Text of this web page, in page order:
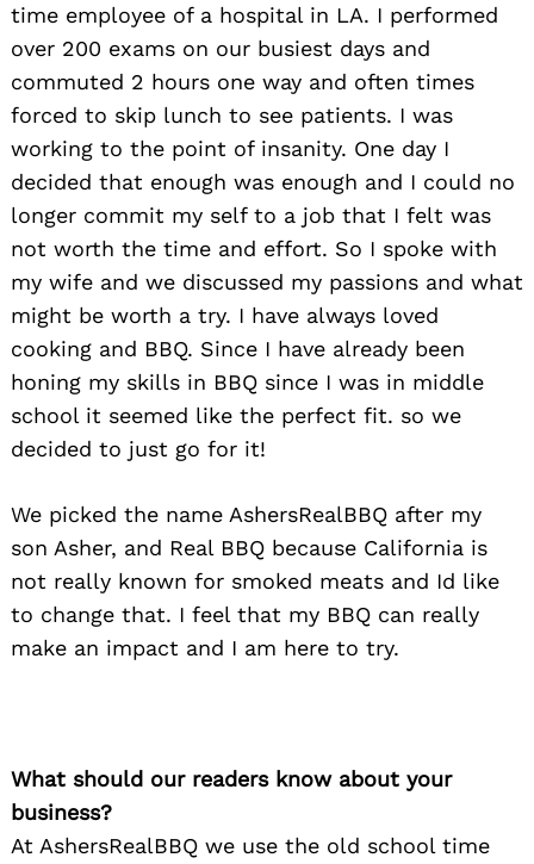
time employee of a hospital in LA. I performed
over 200 exams on our busiest days and
commuted 2 hours one way and often times
forced to skip lunch to see patients. I was
working to the point of insanity. One day I
decided that enough was enough and I could no
longer commit my self to a job that I felt was
not worth the time and effort. So I spoke with
my wife and we discussed my passions and what
might be worth a try. I have always loved
cooking and BBQ. Since I have already been
honing my skills in BBQ since I was in middle
school it seemed like the perfect fit. so we
decided to just go for it!
We picked the name AshersRealBBQ after my
son Asher, and Real BBQ because California is
not really known for smoked meats and Id like
to change that. I feel that my BBQ can really
make an impact and I am here to try.
What should our readers know about your
business?
At AshersRealBBQ we use the old school time